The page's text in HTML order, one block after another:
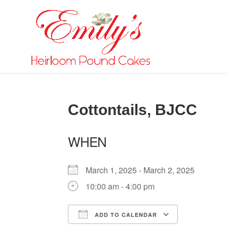
Cottontails, BJCC
WHEN
March 1, 2025 - March 2, 2025
10:00 am - 4:00 pm
ADD TO CALENDAR